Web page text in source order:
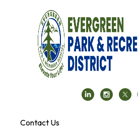
Contact Us